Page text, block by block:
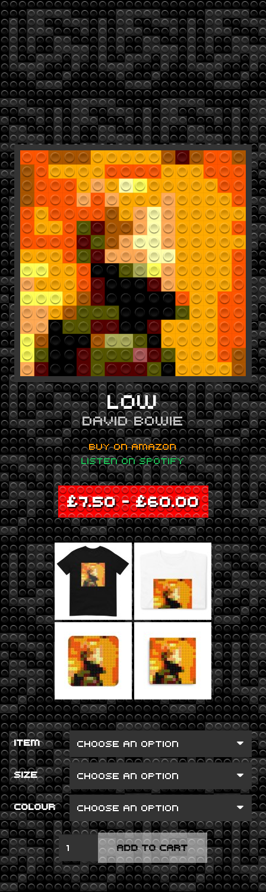
LOW
DAVID BOWIE
BUY ON AMAZON
LISTEN ON SPOTIFY
£7.50–£60.00
ITEM
SIZE
COLOUR
LOW
QUANTITY
ADD TO CART